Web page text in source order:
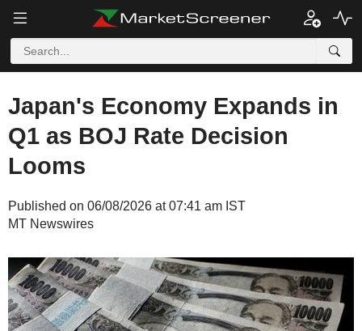
Japan's Economy Expands in
Q1 as BOJ Rate Decision
Looms
Published on 06/08/2026 at 07:41 am IST
MT Newswires